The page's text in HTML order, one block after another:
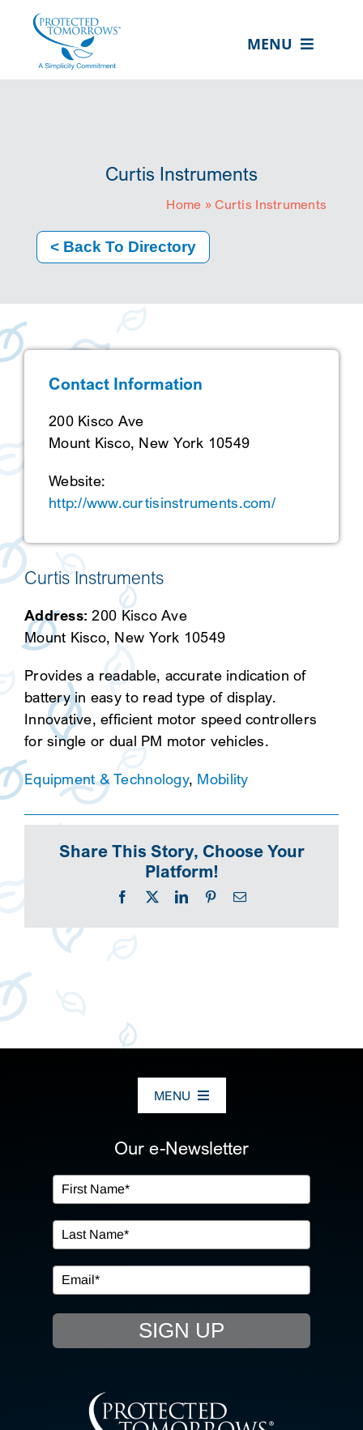
content
MENU
ABOUT US
RESOURCE HUB
CONTACT US
SEARCH
FOR:
CLIENT PORTAL
SEARCH
Curtis Instruments
Home »Curtis Instruments
< Back To Directory
Contact Information
200 Kisco Ave
Mount Kisco, New York 10549
Website:
http://www.curtisinstruments.com/
Curtis Instruments
Address: 200 Kisco Ave
Mount Kisco, New York 10549
Provides a readable, accurate indication of
battery in easy to read type of display.
Innovative, efficient motor speed controllers
for single or dual PM motor vehicles.
Equipment & Technology, Mobility
Share This Story, Choose Your
Platform!
Facebook
X LinkedInPinterestEmail
MENU
OUR SERVICES
IN THE COMMUNITY
EVENTS
RESOURCE HUB
CONTACT US
Our e-Newsletter
SIGN UP